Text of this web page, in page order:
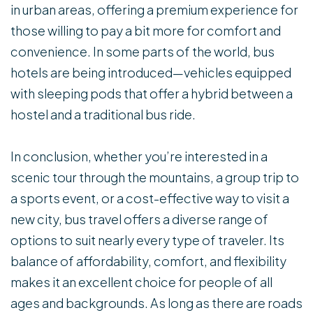
in urban areas, offering a premium experience for
those willing to pay a bit more for comfort and
convenience. In some parts of the world, bus
hotels are being introduced—vehicles equipped
with sleeping pods that offer a hybrid between a
hostel and a traditional bus ride.
In conclusion, whether you’re interested in a
scenic tour through the mountains, a group trip to
a sports event, or a cost-effective way to visit a
new city, bus travel offers a diverse range of
options to suit nearly every type of traveler. Its
balance of affordability, comfort, and flexibility
makes it an excellent choice for people of all
ages and backgrounds. As long as there are roads